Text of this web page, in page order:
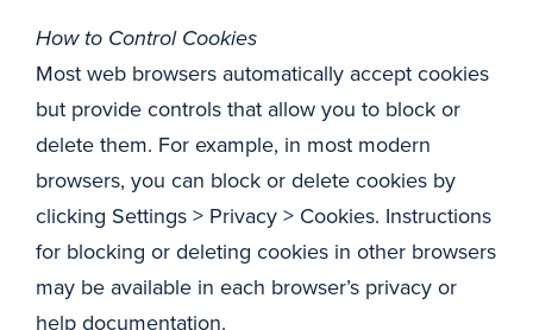
How to Control Cookies
Most web browsers automatically accept cookies
but provide controls that allow you to block or
delete them. For example, in most modern
browsers, you can block or delete cookies by
clicking Settings > Privacy > Cookies. Instructions
for blocking or deleting cookies in other browsers
may be available in each browser’s privacy or
help documentation.